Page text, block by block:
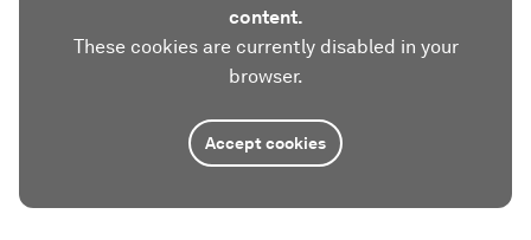
content.
These cookies are currently disabled in your
browser.
Accept cookies